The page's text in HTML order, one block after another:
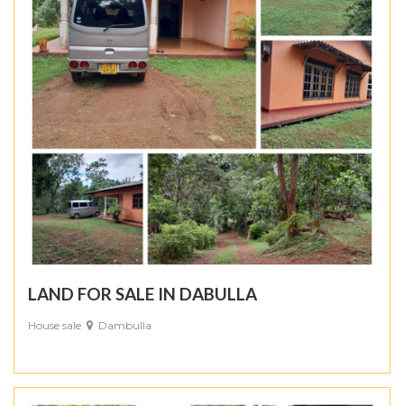
LAND FOR SALE IN DABULLA
House sale Dambulla